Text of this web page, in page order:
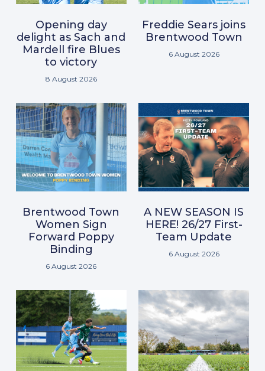
Opening day
delight as Sach and
Mardell fire Blues
to victory
8 August 2026
Freddie Sears joins
Brentwood Town
6 August 2026
Brentwood Town
Women Sign
Forward Poppy
Binding
6 August 2026
A NEW SEASON IS
HERE! 26/27 First-
Team Update
6 August 2026